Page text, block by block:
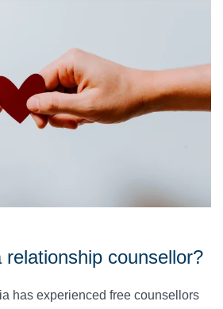
relationship counsellor?
has experienced free counsellors